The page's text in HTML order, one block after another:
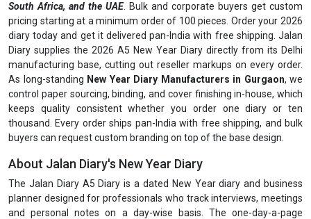
South Africa, and the UAE. Bulk and corporate buyers get custom
pricing starting at a minimum order of 100 pieces. Order your 2026
diary today and get it delivered pan-India with free shipping. Jalan
Diary supplies the 2026 A5 New Year Diary directly from its Delhi
manufacturing base, cutting out reseller markups on every order.
As long-standing New Year Diary Manufacturers in Gurgaon, we
control paper sourcing, binding, and cover finishing in-house, which
keeps quality consistent whether you order one diary or ten
thousand. Every order ships pan-India with free shipping, and bulk
buyers can request custom branding on top of the base design.
About Jalan Diary's New Year Diary
The Jalan Diary A5 Diary is a dated New Year diary and business
planner designed for professionals who track interviews, meetings
and personal notes on a day-wise basis. The one-day-a-page